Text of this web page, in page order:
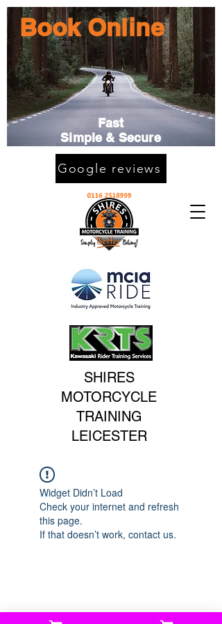
SHIRES
MOTORCYCLE
TRAINING
LEICESTER
Book Online
Fast
Simple & Secure
Google reviews
Widget Didn’t Load
Check your internet and refresh
this page.
If that doesn’t work, contact us.